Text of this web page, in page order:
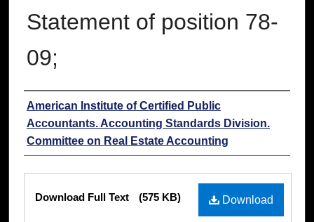
Statement of position 78-
09;
Authors
American Institute of Certified Public
Accountants. Accounting Standards Division.
Committee on Real Estate Accounting
Download
Download Full Text (575 KB)